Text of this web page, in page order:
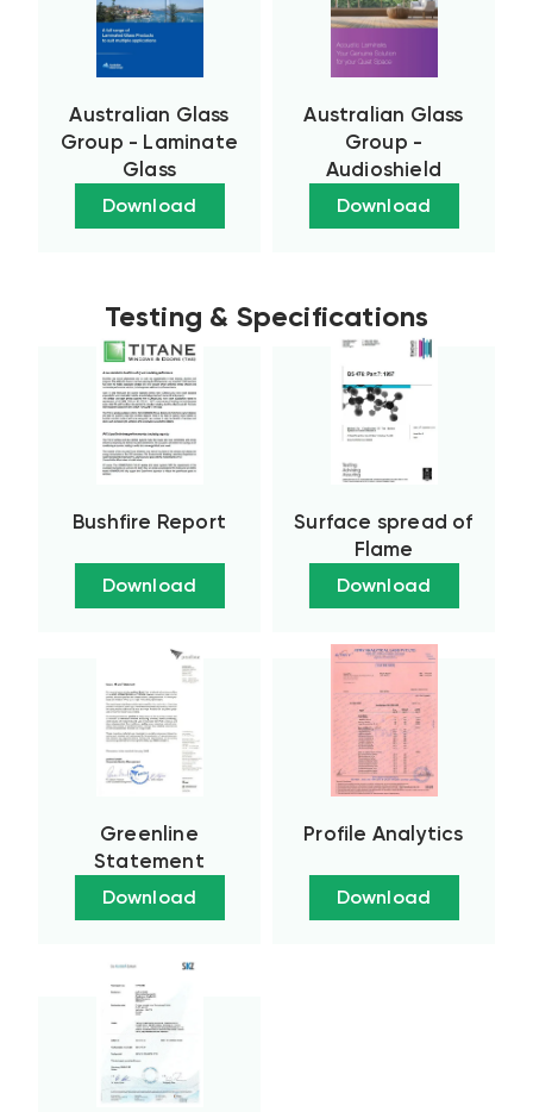
Australian Glass
Group - Laminate
Glass
Download
Australian Glass
Group -
Audioshield
Download
Testing & Specifications
Bushfire Report
Download
Surface spread of
Flame
Download
Greenline
Statement
Download
Profile Analytics
Download